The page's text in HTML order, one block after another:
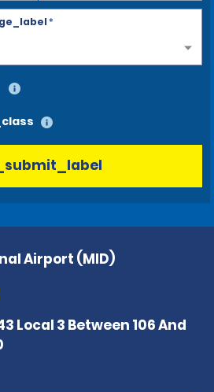
*
Airport (MID)